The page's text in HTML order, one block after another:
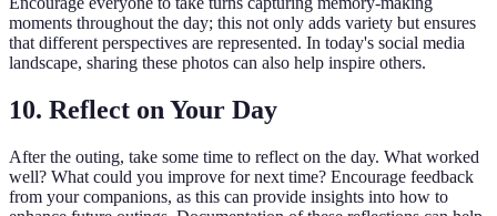
moments throughout the day; this not only adds variety but ensures
that different perspectives are represented. In today's social media
landscape, sharing these photos can also help inspire others.
10. Reflect on Your Day
After the outing, take some time to reflect on the day. What worked
well? What could you improve for next time? Encourage feedback
from your companions, as this can provide insights into how to